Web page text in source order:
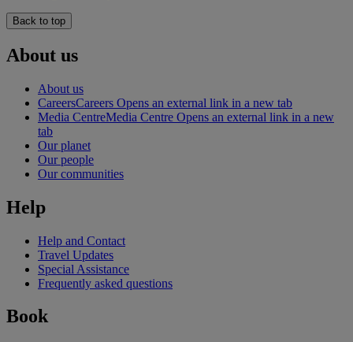
Back to top
About us
About us
CareersCareers Opens an external link in a new tab
Media CentreMedia Centre Opens an external link in a new
tab
Our planet
Our people
Our communities
Help
Help and Contact
Travel Updates
Special Assistance
Frequently asked questions
Book